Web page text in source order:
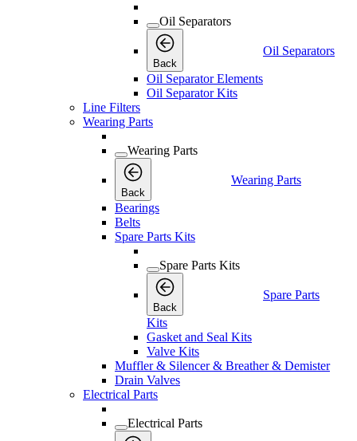
Oil Separators
Back
Oil Separators
Oil Separator Elements
Oil Separator Kits
Line Filters
Wearing Parts
Wearing Parts
Back
Wearing Parts
Bearings
Belts
Spare Parts Kits
Spare Parts Kits
Back
Spare Parts
Kits
Gasket and Seal Kits
Valve Kits
Muffler & Silencer & Breather & Demister
Drain Valves
Electrical Parts
Electrical Parts